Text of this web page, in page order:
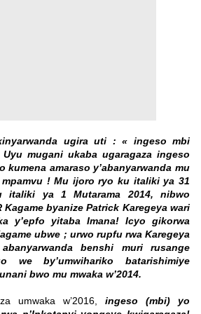
ugira uti : « ingeso mbi
mugani ukaba ugaragaza ingeso
amaraso y’abanyarwanda mu
mpamvu ! Mu ijoro ryo ku italiki ya 31
italiki ya 1 Mutarama 2014, nibwo
byanize Patrick Karegeya wari
y’epfo yitaba Imana! Icyo gikorwa
ubwe ; urwo rupfu rwa Karegeya
benshi muri rusange
we by’umwihariko batarishimiye
bwo mu mwaka w’2014.
umwaka w’2016, ingeso (mbi) yo